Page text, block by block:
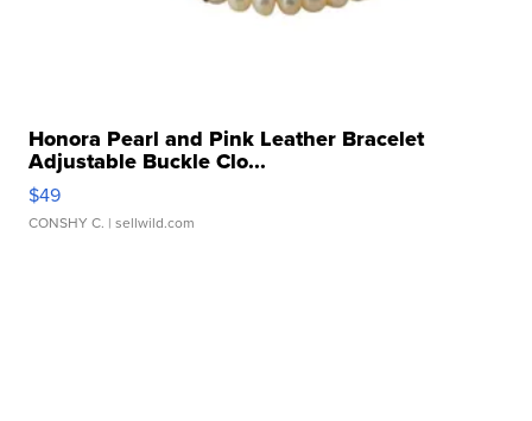
Honora Pearl and Pink Leather Bracelet
Adjustable Buckle Clo...
$49
CONSHY C. | sellwild.com